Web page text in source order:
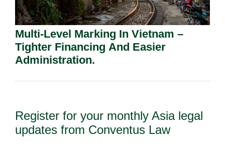
Multi-Level Marking In Vietnam –
Tighter Financing And Easier
Administration.
Register for your monthly Asia legal
updates from Conventus Law